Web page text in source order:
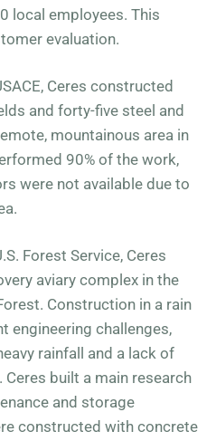
local employees. This
evaluation.
Ceres constructed
and forty-five steel and
mountainous area in
90% of the work,
were not available due to
Forest Service, Ceres
aviary complex in the
Construction in a rain
engineering challenges,
rainfall and a lack of
built a main research
and storage
constructed with concrete